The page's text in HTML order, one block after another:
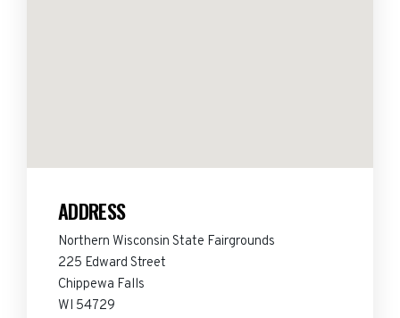
ADDRESS
Northern Wisconsin State Fairgrounds
225 Edward Street
Chippewa Falls
WI 54729